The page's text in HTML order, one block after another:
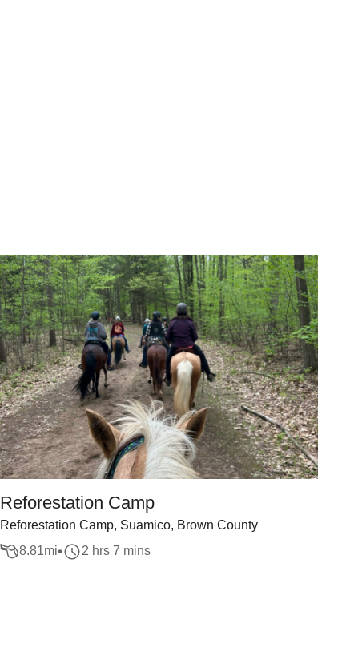
Reforestation Camp
Reforestation Camp, Suamico, Brown County
8.81mi 2 hrs 7 mins